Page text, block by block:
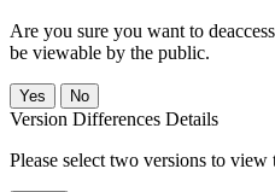
Are you sure you want to
be viewable by the public.
No
Version Differences Details
Please select two versions to view